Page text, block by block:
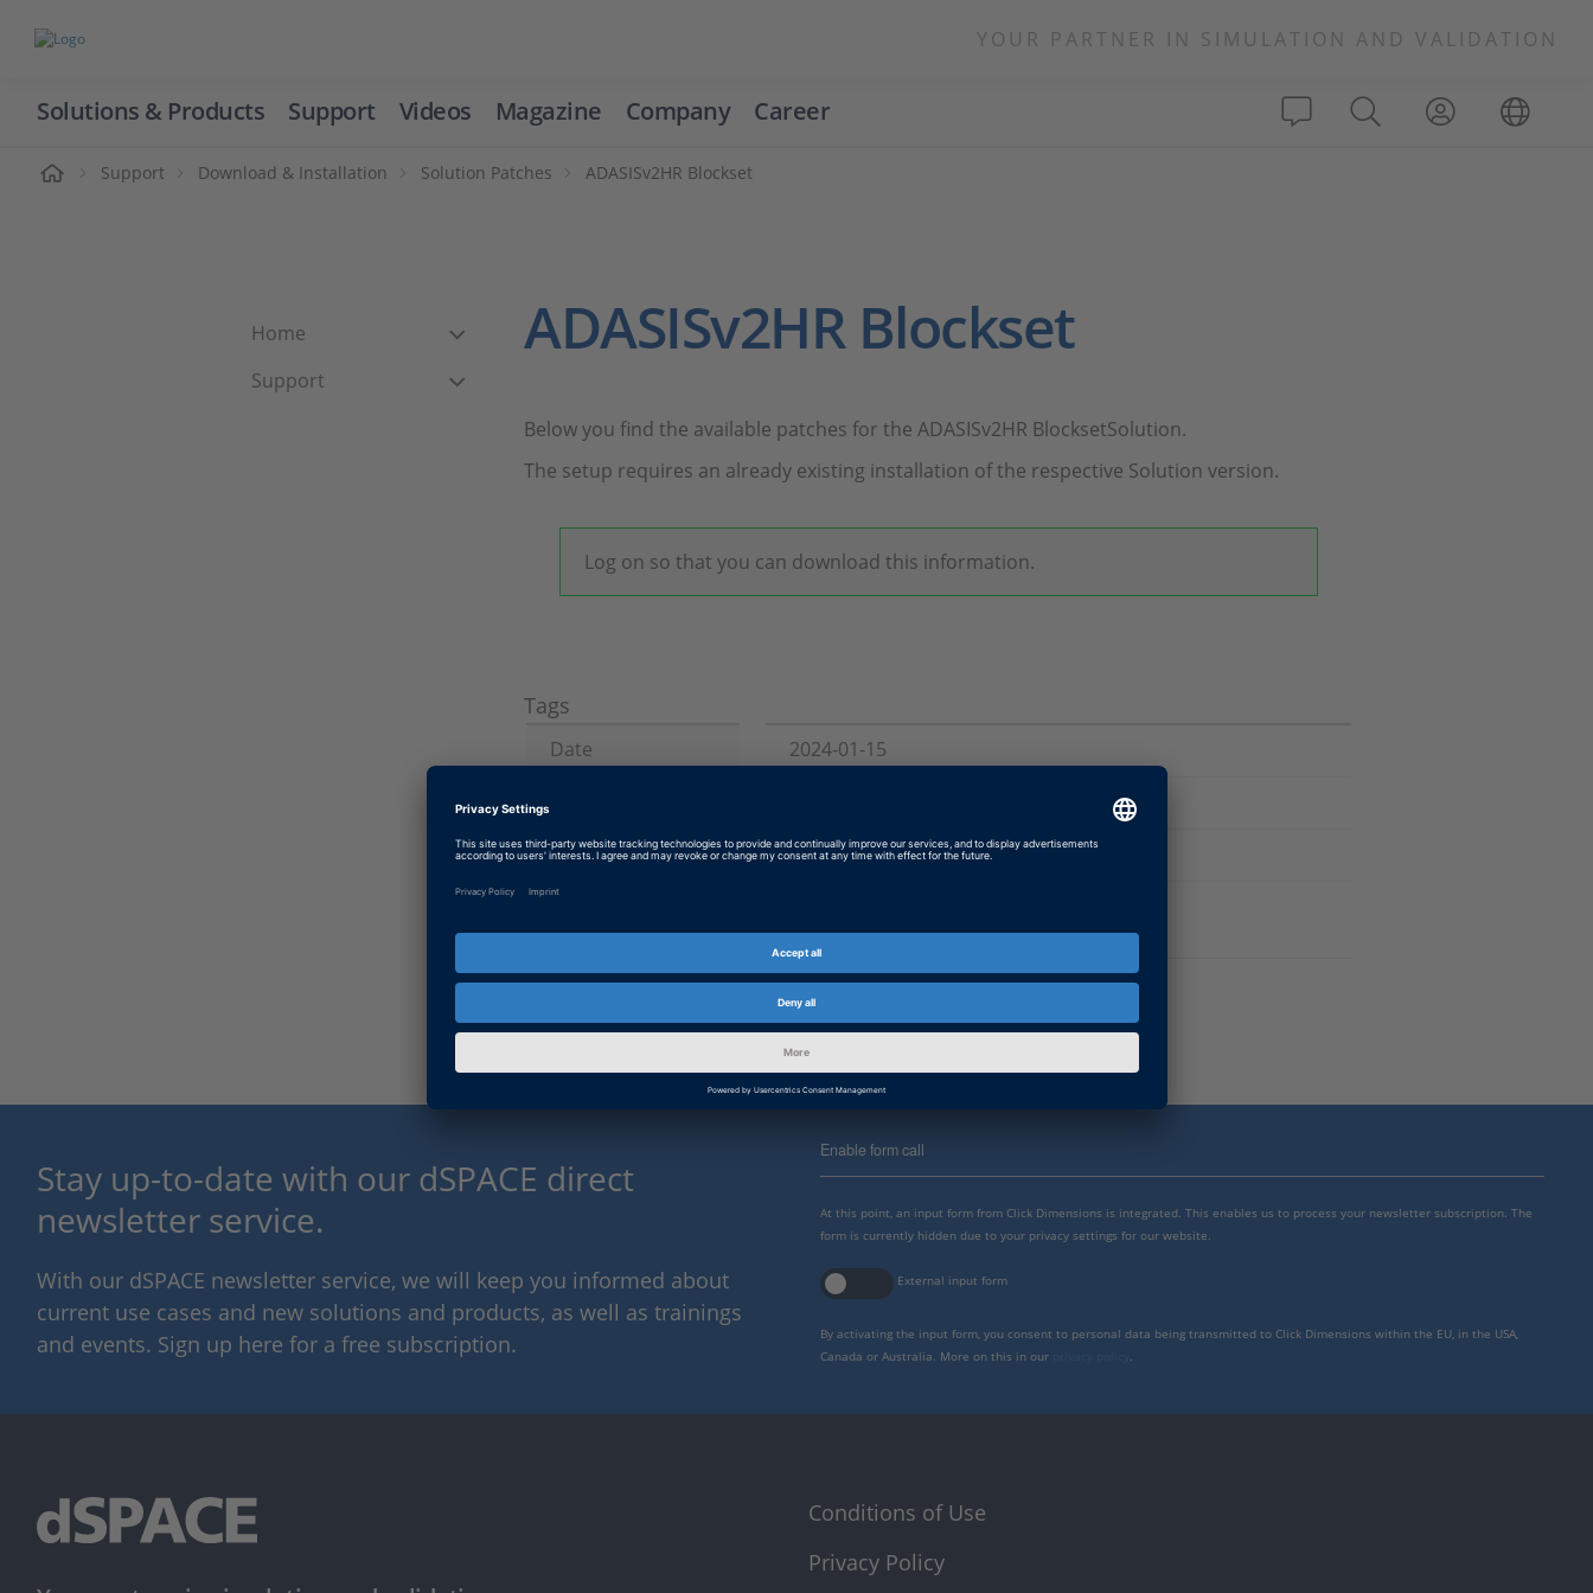
YOUR PARTNER IN SIMULATION AND VALIDATION
Solutions & Products Support Videos Magazine Company Career
Support Download & Installation Solution Patches ADASISv2HR Blockset
Home
Support
ADASISv2HR Blockset
Below you find the available patches for the ADASISv2HR BlocksetSolution.
The setup requires an already existing installation of the respective Solution version.
Log on so that you can download this information.
Tags
Date
2024-01-15
Information Type
Patches
Category
dSPACE Release 2023-A
Stay up-to-date with our dSPACE direct
newsletter service.
With our dSPACE newsletter service, we will keep you informed about
current use cases and new solutions and products, as well as trainings
and events. Sign up here for a free subscription.
Enable form call
At this point, an input form from Click Dimensions is integrated. This enables us to process your newsletter subscription. The
form is currently hidden due to your privacy settings for our website.
External input form
By activating the input form, you consent to personal data being transmitted to Click Dimensions within the EU, in the USA,
Canada or Australia. More on this in our
Conditions of Use
Privacy Policy